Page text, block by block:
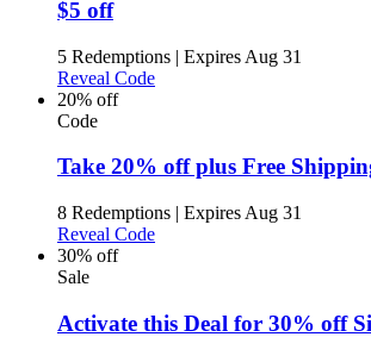
$5 off
5 Redemptions | Expires Aug 31
Reveal Code
20% off
Code
Take 20% off plus Free
8 Redemptions | Expires Aug 31
Reveal Code
30% off
Sale
Activate this Deal for 30% off